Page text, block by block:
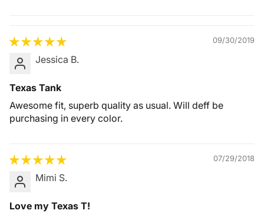
Comfort
09/30/2019
Jessica B.
Texas Tank
Awesome fit, superb quality as usual. Will deff be
purchasing in every color.
07/29/2018
Mimi S.
Love my Texas T!